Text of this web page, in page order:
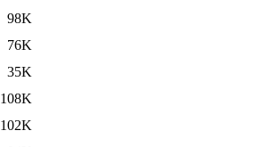
98K
76K
35K
108K
102K